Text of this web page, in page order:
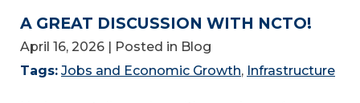
A GREAT DISCUSSION WITH NCTO!
April 16, 2026 | Posted in Blog
Tags: Jobs and Economic Growth, Infrastructure